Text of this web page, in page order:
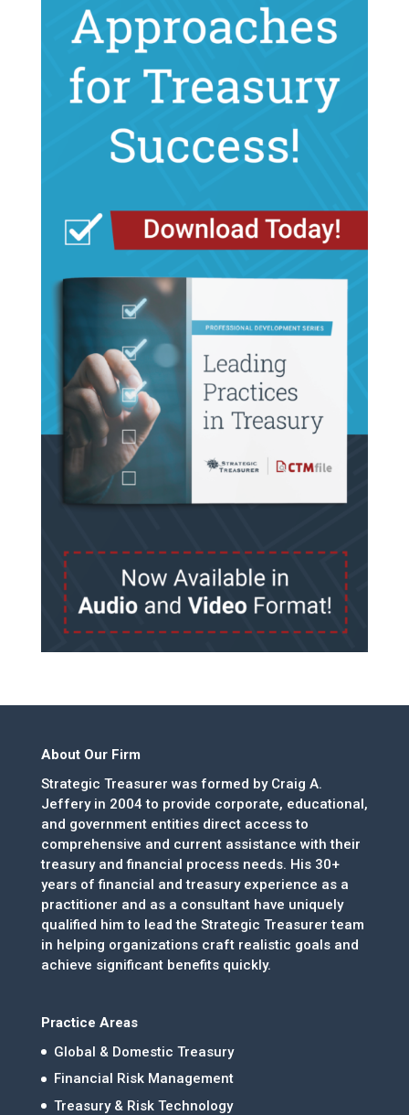
About Our Firm
Strategic Treasurer was formed by Craig A.
Jeffery in 2004 to provide corporate, educational,
and government entities direct access to
comprehensive and current assistance with their
treasury and financial process needs. His 30+
years of financial and treasury experience as a
practitioner and as a consultant have uniquely
qualified him to lead the Strategic Treasurer team
in helping organizations craft realistic goals and
achieve significant benefits quickly.
Practice Areas
Global & Domestic Treasury
Financial Risk Management
Treasury & Risk Technology